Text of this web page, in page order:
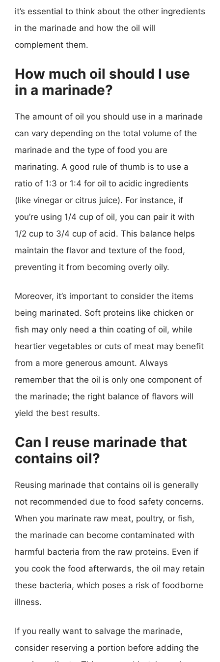
it’s essential to think about the other ingredients
in the marinade and how the oil will
complement them.
How much oil should I use
in a marinade?
The amount of oil you should use in a marinade
can vary depending on the total volume of the
marinade and the type of food you are
marinating. A good rule of thumb is to use a
ratio of 1:3 or 1:4 for oil to acidic ingredients
(like vinegar or citrus juice). For instance, if
you’re using 1/4 cup of oil, you can pair it with
1/2 cup to 3/4 cup of acid. This balance helps
maintain the flavor and texture of the food,
preventing it from becoming overly oily.
Moreover, it’s important to consider the items
being marinated. Soft proteins like chicken or
fish may only need a thin coating of oil, while
heartier vegetables or cuts of meat may benefit
from a more generous amount. Always
remember that the oil is only one component of
the marinade; the right balance of flavors will
yield the best results.
Can I reuse marinade that
contains oil?
Reusing marinade that contains oil is generally
not recommended due to food safety concerns.
When you marinate raw meat, poultry, or fish,
the marinade can become contaminated with
harmful bacteria from the raw proteins. Even if
you cook the food afterwards, the oil may retain
these bacteria, which poses a risk of foodborne
illness.
If you really want to salvage the marinade,
consider reserving a portion before adding the